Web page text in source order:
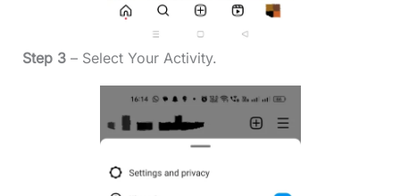
Step 3– Select Your Activity.